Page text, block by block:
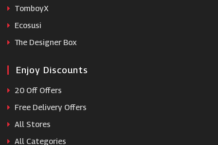
TomboyX
Ecosusi
The Designer Box
Enjoy Discounts
20 Off Offers
Free Delivery Offers
All Stores
All Categories